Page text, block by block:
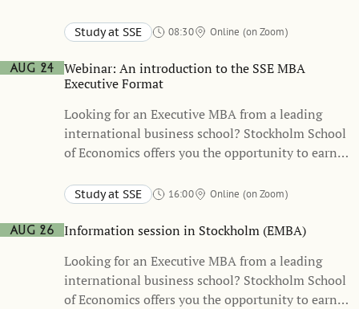
the Swedish Armed Forces.
Study at SSE 08:30 Online (on Zoom)
Aug 24
Webinar: An introduction to the SSE MBA
Executive Format
Looking for an Executive MBA from a leading
international business school? Stockholm School
of Economics offers you the opportunity to earn
certificates.
Study at SSE 16:00 Online (on Zoom)
Aug 26
Information session in Stockholm (EMBA)
Looking for an Executive MBA from a leading
international business school? Stockholm School
of Economics offers you the opportunity to earn